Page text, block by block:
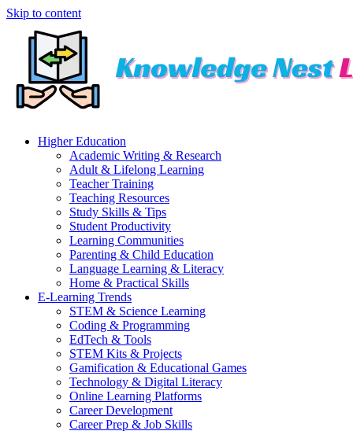
Skip to content
Higher Education
Academic Writing & Research
Adult & Lifelong Learning
Teacher Training
Teaching Resources
Study Skills & Tips
Student Productivity
Learning Communities
Parenting & Child Education
Language Learning & Literacy
Home & Practical Skills
E-Learning Trends
STEM & Science Learning
Coding & Programming
EdTech & Tools
STEM Kits & Projects
Gamification & Educational Games
Technology & Digital Literacy
Online Learning Platforms
Career Development
Career Prep & Job Skills